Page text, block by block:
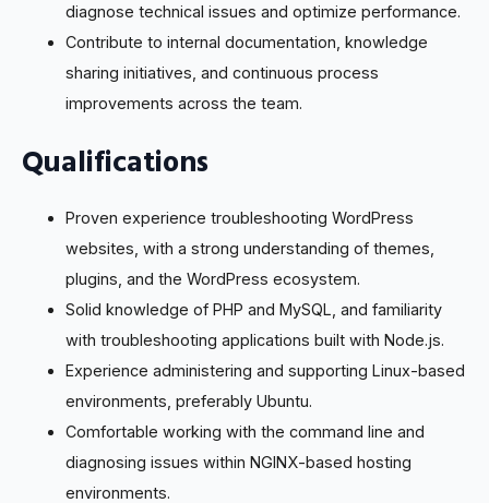
diagnose technical issues and optimize performance.
Contribute to internal documentation, knowledge
sharing initiatives, and continuous process
improvements across the team.
Qualifications
Proven experience troubleshooting WordPress
websites, with a strong understanding of themes,
plugins, and the WordPress ecosystem.
Solid knowledge of PHP and MySQL, and familiarity
with troubleshooting applications built with Node.js.
Experience administering and supporting Linux-based
environments, preferably Ubuntu.
Comfortable working with the command line and
diagnosing issues within NGINX-based hosting
environments.